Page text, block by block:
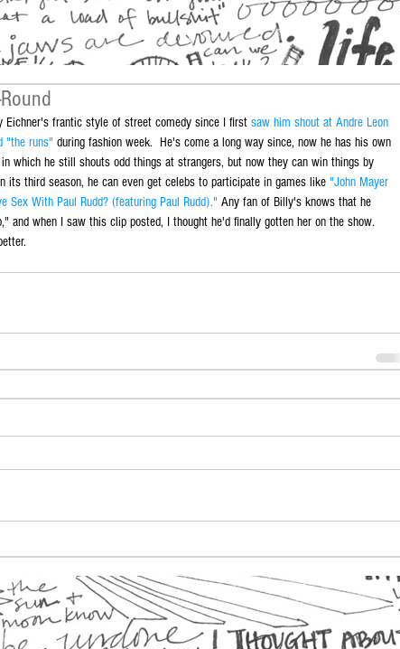
Eichner's frantic style of street comedy since I first saw him shout at Andre Leon
"the runs" during fashion week.  He's come a long way since, now he has his own
which he still shouts odd things at strangers, but now they can win things by
its third season, he can even get celebs to participate in games like "John Mayer
Sex With Paul Rudd? (featuring Paul Rudd)." Any fan of Billy's knows that he
and when I saw this clip posted, I thought he'd finally gotten her on the show.